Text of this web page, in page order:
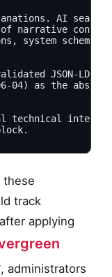
AI
narrative
system schemas,
JSON-LD
04) as the
these
track
applying
, administrators